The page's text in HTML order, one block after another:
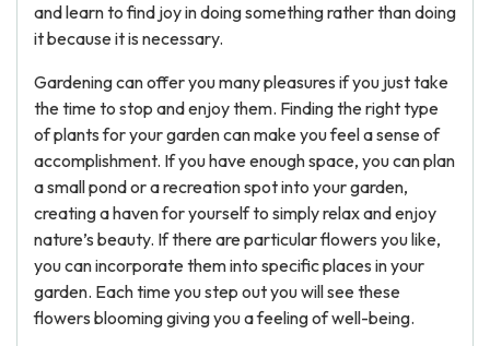
and learn to find joy in doing something rather than doing
it because it is necessary.
Gardening can offer you many pleasures if you just take
the time to stop and enjoy them. Finding the right type
of plants for your garden can make you feel a sense of
accomplishment. If you have enough space, you can plan
a small pond or a recreation spot into your garden,
creating a haven for yourself to simply relax and enjoy
nature’s beauty. If there are particular flowers you like,
you can incorporate them into specific places in your
garden. Each time you step out you will see these
flowers blooming giving you a feeling of well-being.